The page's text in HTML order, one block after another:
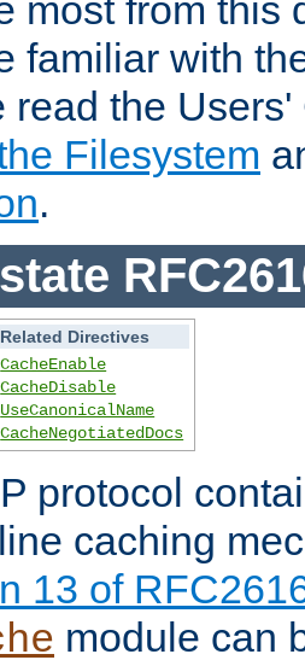
most from this
familiar with
read the
Filesystem
.
Related Directives
CacheEnable
CacheDisable
UseCanonicalName
CacheNegotiatedDocs
protocol
caching
13 of
module can